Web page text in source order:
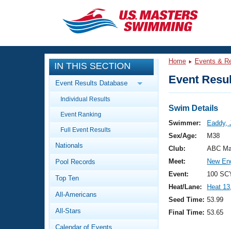
CLOSE
Training
Workout Library
Articles And Videos
Swimming 101
Video Stroke Analysis
Club Finder
Events
Calendar Of Events
Virtual And Fitness Events
2026 Summer Nationals
National Championships
Results And Rankings
Workout Library
About Us
What Is Masters Swimming?
IN THIS SECTION
Event Results Database
Individual Results
Event Ranking
Full Event Results
Nationals
Pool Records
Top Ten
All-Americans
All-Stars
Calendar of Events
Home Events &
Event
Swim Details
Swimmer:
Eaddy,
Sex/Age:
M38
Club:
ABC
Meet:
New
Event:
100
Heat/Lane:
Heat 13
Seed Time: 53.99
Final Time: 53.65